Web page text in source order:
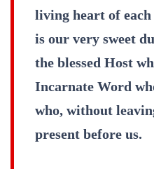
living heart of
is our very sweet
the blessed Host
Incarnate Word
who, without
present before us.